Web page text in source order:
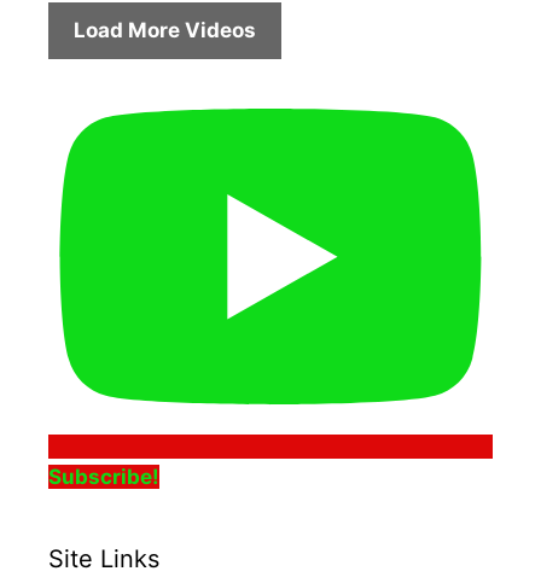
Load More Videos
Subscribe!
Site Links